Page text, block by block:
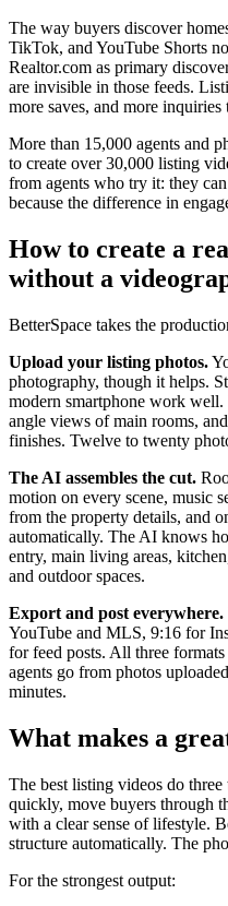
The way buyers discover
TikTok, and YouTube Shorts
Realtor.com as primary
are invisible in those feeds.
more saves, and more
More than 15,000 agents and
to create over 30,000 listing
from agents who try it: they
because the difference in
How to create a
without a
BetterSpace takes the
Upload your listing photos.
photography, though it helps.
modern smartphone work
angle views of main rooms,
finishes. Twelve to twenty
The AI assembles the cut.
motion on every scene, music
from the property details, and
automatically. The AI knows
entry, main living areas,
and outdoor spaces.
Export and post everywhere.
YouTube and MLS, 9:16 for
for feed posts. All three
agents go from photos
minutes.
What makes a
The best listing videos do
quickly, move buyers through
with a clear sense of lifestyle.
structure automatically. The
For the strongest output: